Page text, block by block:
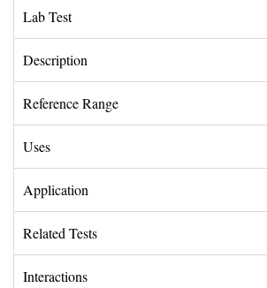
Lab Test
Description
Reference Range
Uses
Application
Related Tests
Interactions